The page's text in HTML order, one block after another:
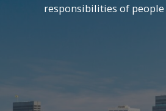
responsibilities of